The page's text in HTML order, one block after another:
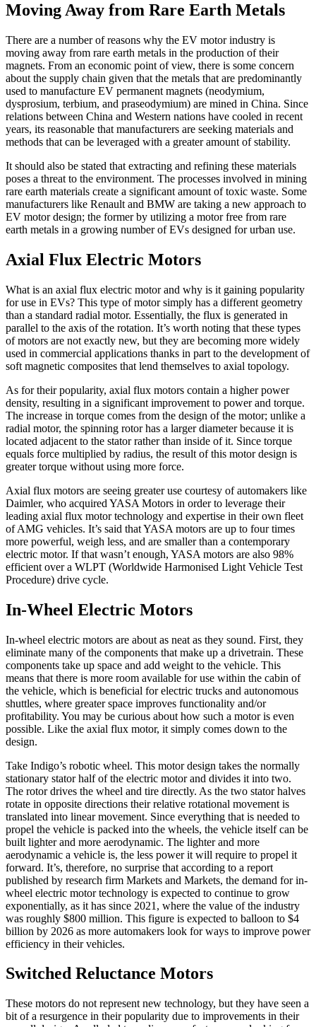
Moving Away from Rare Earth Metals
There are a number of reasons why the EV motor industry is
moving away from rare earth metals in the production of their
magnets. From an economic point of view, there is some concern
about the supply chain given that the metals that are predominantly
used to manufacture EV permanent magnets (neodymium,
dysprosium, terbium, and praseodymium) are mined in China. Since
relations between China and Western nations have cooled in recent
years, its reasonable that manufacturers are seeking materials and
methods that can be leveraged with a greater amount of stability.
It should also be stated that extracting and refining these materials
poses a threat to the environment. The processes involved in mining
rare earth materials create a significant amount of toxic waste. Some
manufacturers like Renault and BMW are taking a new approach to
EV motor design; the former by utilizing a motor free from rare
earth metals in a growing number of EVs designed for urban use.
Axial Flux Electric Motors
What is an axial flux electric motor and why is it gaining popularity
for use in EVs? This type of motor simply has a different geometry
than a standard radial motor. Essentially, the flux is generated in
parallel to the axis of the rotation. It’s worth noting that these types
of motors are not exactly new, but they are becoming more widely
used in commercial applications thanks in part to the development of
soft magnetic composites that lend themselves to axial topology.
As for their popularity, axial flux motors contain a higher power
density, resulting in a significant improvement to power and torque.
The increase in torque comes from the design of the motor; unlike a
radial motor, the spinning rotor has a larger diameter because it is
located adjacent to the stator rather than inside of it. Since torque
equals force multiplied by radius, the result of this motor design is
greater torque without using more force.
Axial flux motors are seeing greater use courtesy of automakers like
Daimler, who acquired YASA Motors in order to leverage their
leading axial flux motor technology and expertise in their own fleet
of AMG vehicles. It’s said that YASA motors are up to four times
more powerful, weigh less, and are smaller than a contemporary
electric motor. If that wasn’t enough, YASA motors are also 98%
efficient over a WLPT (Worldwide Harmonised Light Vehicle Test
Procedure) drive cycle.
In-Wheel Electric Motors
In-wheel electric motors are about as neat as they sound. First, they
eliminate many of the components that make up a drivetrain. These
components take up space and add weight to the vehicle. This
means that there is more room available for use within the cabin of
the vehicle, which is beneficial for electric trucks and autonomous
shuttles, where greater space improves functionality and/or
profitability. You may be curious about how such a motor is even
possible. Like the axial flux motor, it simply comes down to the
design.
Take Indigo’s robotic wheel. This motor design takes the normally
stationary stator half of the electric motor and divides it into two.
The rotor drives the wheel and tire directly. As the two stator halves
rotate in opposite directions their relative rotational movement is
translated into linear movement. Since everything that is needed to
propel the vehicle is packed into the wheels, the vehicle itself can be
built lighter and more aerodynamic. The lighter and more
aerodynamic a vehicle is, the less power it will require to propel it
forward. It’s, therefore, no surprise that according to a report
published by research firm Markets and Markets, the demand for in-
wheel electric motor technology is expected to continue to grow
exponentially, as it has since 2021, where the value of the industry
was roughly $800 million. This figure is expected to balloon to $4
billion by 2026 as more automakers look for ways to improve power
efficiency in their vehicles.
Switched Reluctance Motors
These motors do not represent new technology, but they have seen a
bit of a resurgence in their popularity due to improvements in their